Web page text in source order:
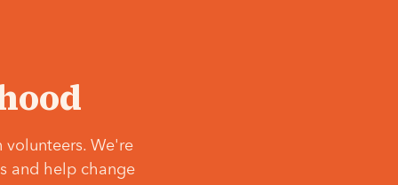
volunteers. We're
and help change